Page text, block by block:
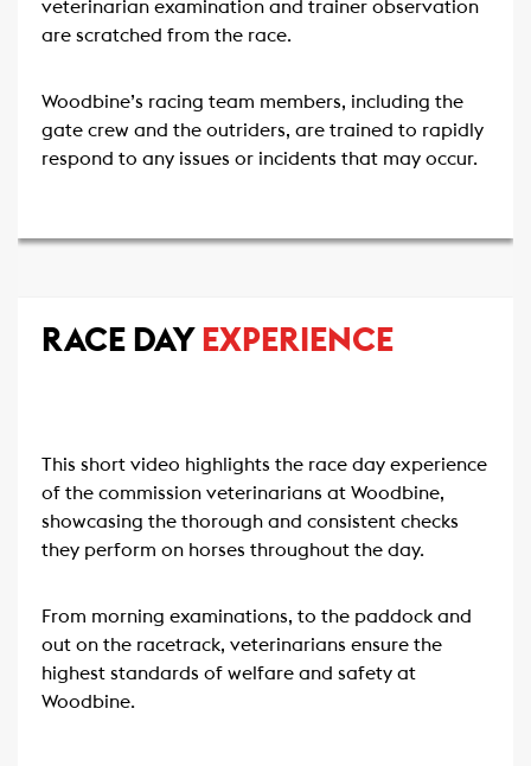
veterinarian examination and trainer observation
are scratched from the race.
Woodbine’s racing team members, including the
gate crew and the outriders, are trained to rapidly
respond to any issues or incidents that may occur.
RACE DAY EXPERIENCE
This short video highlights the race day experience
of the commission veterinarians at Woodbine,
showcasing the thorough and consistent checks
they perform on horses throughout the day.
From morning examinations, to the paddock and
out on the racetrack, veterinarians ensure the
highest standards of welfare and safety at
Woodbine.